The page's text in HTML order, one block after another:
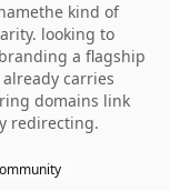
kind of
looking to
a flagship
carries
domains link
redirecting.